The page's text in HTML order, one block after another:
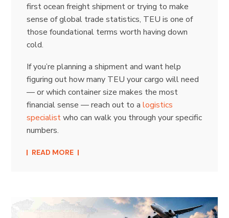
first ocean freight shipment or trying to make
sense of global trade statistics, TEU is one of
those foundational terms worth having down
cold.
If you’re planning a shipment and want help
figuring out how many TEU your cargo will need
— or which container size makes the most
financial sense — reach out to alogistics
specialistwho can walk you through your specific
numbers.
READ MORE